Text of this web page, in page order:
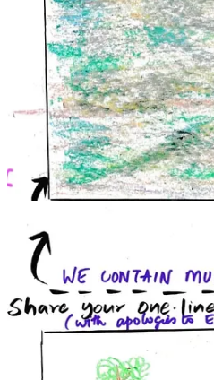
This project thrives on
are an artist, draw for it. If you are
lending your pen in drafting a
human perspective. If you are a
event to host the Canvas – even in
community. Most importantly, offer
The Canvas is moving with the
welcome co-creation in all forms
facilitation, or simply spreading the
which we invite you to hold and
What could micro-
right of a river to flow?
How might we rethink
harm and injury if it is
The next Canvas gatherings are
Bhubaneswar, and Bhopal during
you are interested in participating,
way, please reach out to Atreyo
smriti@socratus.org.